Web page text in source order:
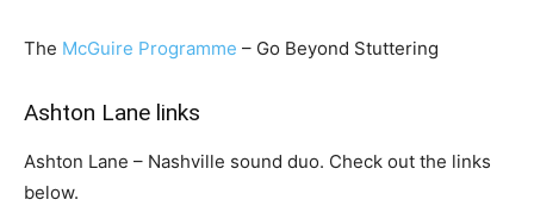
The McGuire Programme – Go Beyond Stuttering
Ashton Lane links
Ashton Lane – Nashville sound duo. Check out the links
below.